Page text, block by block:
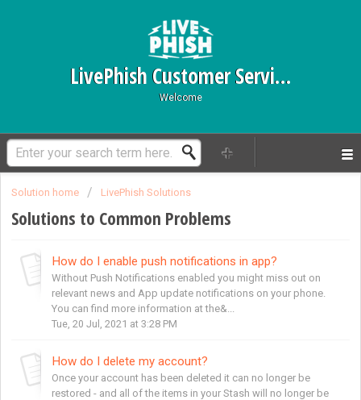
LivePhish Customer Service
Welcome
Solution home LivePhish Solutions
Solutions to Common Problems
How do I enable push notifications in app?
Without Push Notifications enabled you might miss out on
relevant news and App update notifications on your phone.
You can find more information at the&...
Tue, 20 Jul, 2021 at 3:28 PM
How do I delete my account?
Once your account has been deleted it can no longer be
restored - and all of the items in your Stash will no longer be